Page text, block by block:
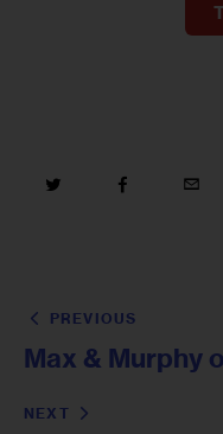
PREVIOUS
Max & Murphy
NEXT